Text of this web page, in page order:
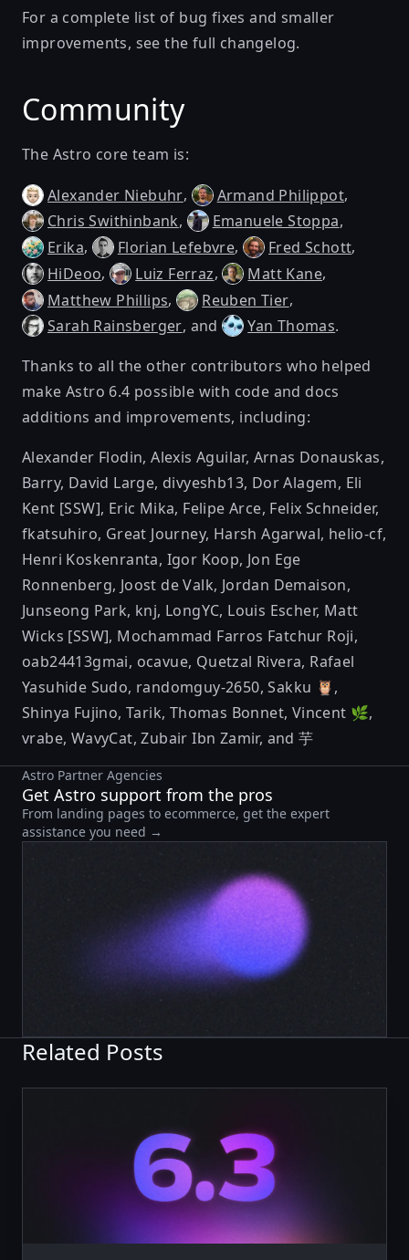
For a complete list of bug fixes and smaller
improvements, seethe full changelog.
Community
The Astro core team is:
Alexander Niebuhr, Armand Philippot,
Chris Swithinbank, Emanuele Stoppa,
Erika, Florian Lefebvre, Fred Schott,
HiDeoo, Luiz Ferraz, Matt Kane,
Matthew Phillips, Reuben Tier,
Sarah Rainsberger, and Yan Thomas.
Thanks to all the other contributors who helped
make Astro 6.4 possible with code and docs
additions and improvements, including:
Alexander Flodin,Alexis Aguilar, Arnas Donauskas,
Barry, David Large, divyeshb13, Dor Alagem, Eli
Kent [SSW], Eric Mika, Felipe Arce, Felix Schneider,
fkatsuhiro, Great Journey, Harsh Agarwal, helio-cf,
Henri Koskenranta, Igor Koop, Jon Ege
Ronnenberg, Joost de Valk, Jordan Demaison,
Junseong Park, knj, LongYC, Louis Escher, Matt
Wicks [SSW], Mochammad Farros Fatchur Roji,
oab24413gmai, ocavue, Quetzal Rivera, Rafael
Yasuhide Sudo, randomguy-2650,Sakku 🦉 ,
Shinya Fujino,Tarik, Thomas Bonnet, Vincent 🌿,
vrabe, WavyCat,Zubair Ibn Zamir, and芋
Astro Partner Agencies
Get Astro support from the pros
From landing pages to ecommerce, get the expert
assistance you need →
Related Posts